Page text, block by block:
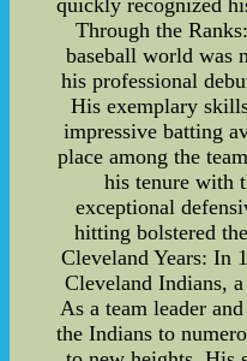
Through the
baseball world was
his professional
His exemplary
impressive batting
place among the
his tenure with
exceptional
hitting bolstered
Cleveland Years: In
Cleveland Indians,
As a team leader
the Indians to